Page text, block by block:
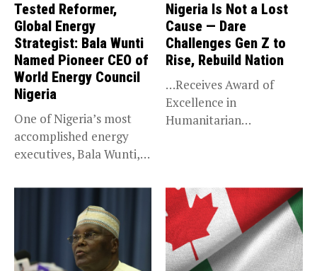
Tested Reformer,
Global Energy
Strategist: Bala Wunti
Named Pioneer CEO of
World Energy Council
Nigeria
One of Nigeria’s most
accomplished energy
executives, Bala Wunti,
Nigeria Is Not a Lost
Cause — Dare
Challenges Gen Z to
Rise, Rebuild Nation
…Receives Award of
Excellence in
Humanitarian